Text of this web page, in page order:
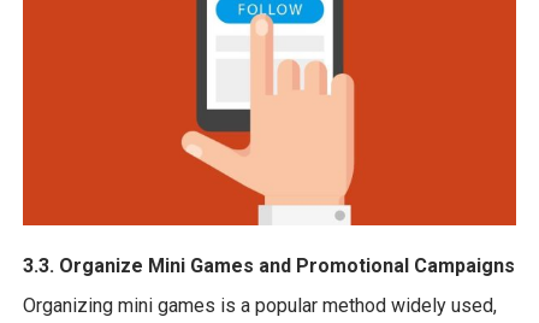
3.3. Organize Mini Games and Promotional Campaigns
Organizing mini games is a popular method widely used,